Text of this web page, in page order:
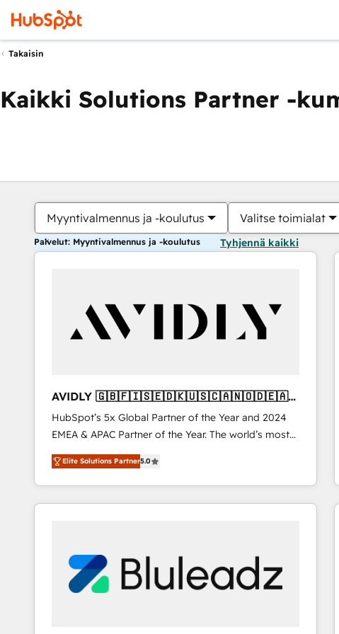
Takaisin
Kaikki Solutions Partner -
Myyntivalmennus ja -koulutus Valitse toimialat
Palvelut: Myyntivalmennus ja -koulutus Tyhjennä kaikki
AVIDLY 🇬🇧🇫🇮🇸🇪🇩🇰🇺🇸🇨🇦🇳🇴🇩🇪🇦🇺
🇳🇿
HubSpot’s 5x Global Partner of the Year and 2024
EMEA & APAC Partner of the Year. The world’s most
experienced and fully accredited HubSpot Solutions
Partner. 🚀 With 2,750+ HubSpot projects delivered
and 370+ specialists across EMEA, APAC and NAM,
we de-risk complex CRM programmes and
we turn complexity into clarity, human at global
scale. 🏆 HubSpot’s CEO called us “the partner of the
future.” Others agree it is proof of trust built through
Elite Solutions Partner5.0